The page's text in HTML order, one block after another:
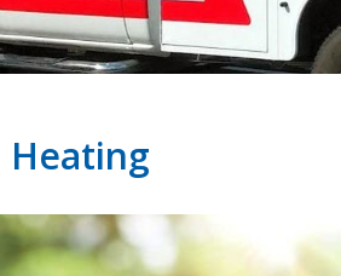
Accessories
Heating